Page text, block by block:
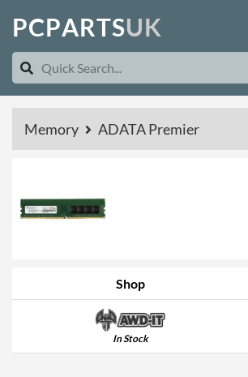
PCPARTSUK
Memory ADATA Premier
Shop
In Stock